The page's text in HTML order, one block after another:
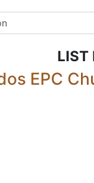
LIST
EPC